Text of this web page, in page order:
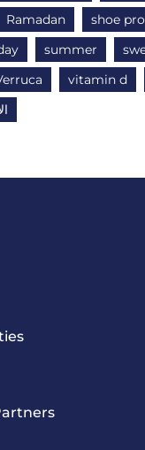
Ramadan
shoe
summer
vitamin d